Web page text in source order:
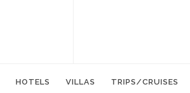
HOTELS VILLAS TRIPS/CRUISES